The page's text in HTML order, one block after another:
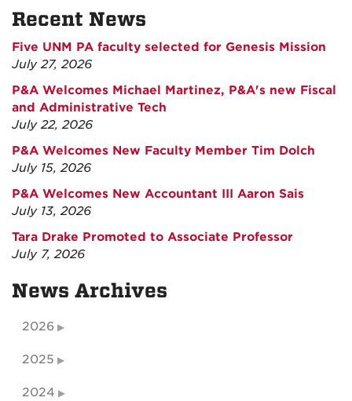
Recent News
Five UNM PA faculty selected for Genesis Mission
July 27, 2026
P&A Welcomes Michael Martinez, P&A's new Fiscal
and Administrative Tech
July 22, 2026
P&A Welcomes New Faculty Member Tim Dolch
July 15, 2026
P&A Welcomes New Accountant III Aaron Sais
July 13, 2026
Tara Drake Promoted to Associate Professor
July 7, 2026
News Archives
2026
2025
2024